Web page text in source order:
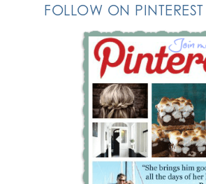
FOLLOW ON PINTEREST